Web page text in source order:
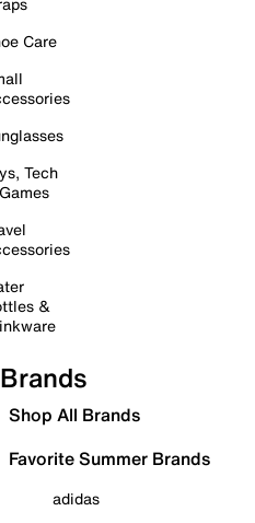
Care
Tech
&
Brands
Shop All Brands
Favorite Summer Brands
adidas